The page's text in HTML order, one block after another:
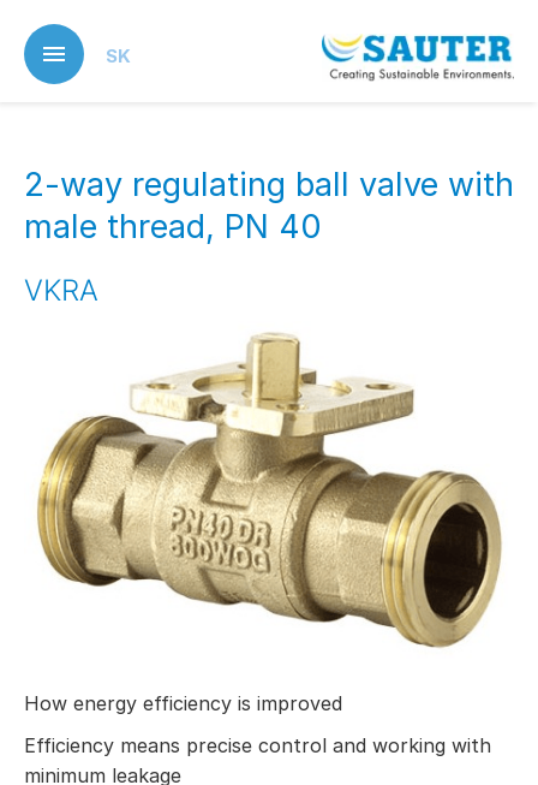
main
content
SK
2-way regulating ball valve with
male thread, PN 40
VKRA
How energy efficiency is improved
Efficiency means precise control and working with
minimum leakage